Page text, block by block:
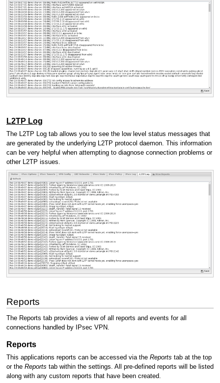
L2TP Log
The L2TP Log tab allows you to see the low level status messages that
are generated by the underlying L2TP protocol daemon. This information
can be very helpful when attempting to diagnose connection problems or
other L2TP issues.
Reports
The Reports tab provides a view of all reports and events for all
connections handled by IPsec VPN.
Reports
This applications reports can be accessed via the Reports tab at the top
or the Reports tab within the settings. All pre-defined reports will be listed
along with any custom reports that have been created.